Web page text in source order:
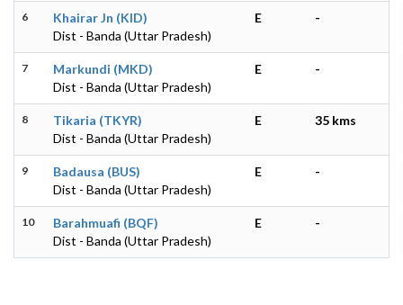
6
Khairar Jn (KID)
Dist - Banda (Uttar Pradesh)
E -
7
Markundi (MKD)
Dist - Banda (Uttar Pradesh)
E -
8
Tikaria (TKYR)
Dist - Banda (Uttar Pradesh)
E 35 kms
9
Badausa (BUS)
Dist - Banda (Uttar Pradesh)
E -
10
Barahmuafi (BQF)
Dist - Banda (Uttar Pradesh)
E -